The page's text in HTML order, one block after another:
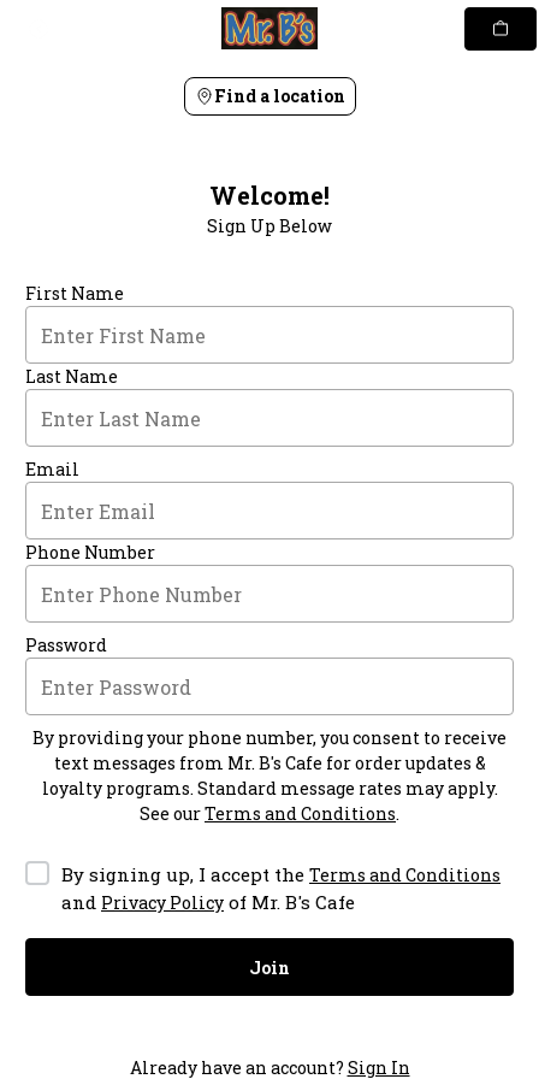
Find a location
Welcome!
Sign Up Below
First Name
Last Name
Email
Phone Number
Password
By providing your phone number, you consent to receive
text messages from Mr. B's Cafe for order updates &
loyalty programs. Standard message rates may apply.
See ourTerms and Conditions.
By signing up, I accept the Terms and Conditions
and Privacy Policy of Mr. B's Cafe
Join
Already have an account? Sign In